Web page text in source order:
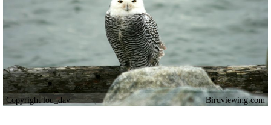
Copyright lou_dav Birdviewing.com